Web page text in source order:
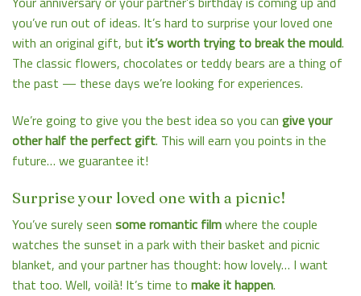
you’ve run out of ideas. It’s hard to surprise your loved one
with an original gift, but it’s worth trying to break the mould.
The classic flowers, chocolates or teddy bears are a thing of
the past — these days we’re looking for experiences.
We’re going to give you the best idea so you can give your
other half the perfect gift. This will earn you points in the
future… we guarantee it!
Surprise your loved one with a picnic!
You’ve surely seen some romantic filmwhere the couple
watches the sunset in a park with their basket and picnic
blanket, and your partner has thought: how lovely… I want
that too. Well, voilà! It’s time to make it happen.